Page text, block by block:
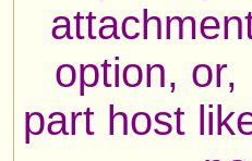
option,
part host